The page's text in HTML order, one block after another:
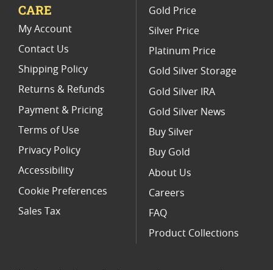
Buy World Platinum Coins
CARE
My Account
Contact Us
Shipping Policy
Returns & Refunds
Payment & Pricing
Terms of Use
Privacy Policy
Accessibility
Cookie Preferences
Sales Tax
Gold Price
Silver Price
Platinum Price
Gold Silver Storage
Gold Silver IRA
Gold Silver News
Buy Silver
Buy Gold
About Us
Careers
FAQ
Product Collections